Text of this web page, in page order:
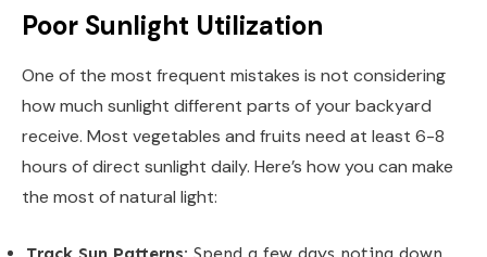
Poor Sunlight Utilization
One of the most frequent mistakes is not considering
how much sunlight different parts of your backyard
receive. Most vegetables and fruits need at least 6-8
hours of direct sunlight daily. Here’s how you can make
the most of natural light: